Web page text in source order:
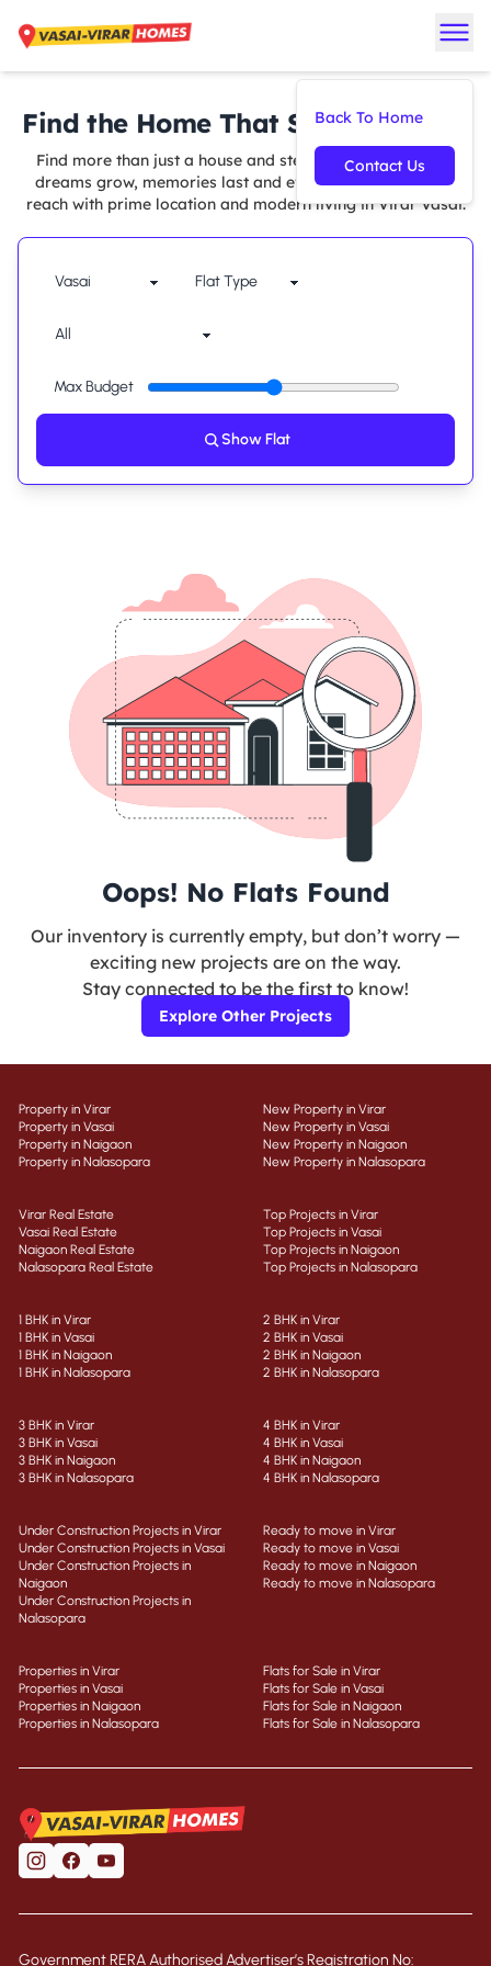
Back To Home
Contact Us
Find the Home That Suits You Best
Find more than just a house and step into a space where
dreams grow, memories last and every comfort is within
reach with prime location and modern living in Virar Vasai.
Max Budget
Show Flat
Oops! No Flats Found
Our inventory is currently empty, but don’t worry —
exciting new projects are on the way.
Stay connected to be the first to know!
Explore Other Projects
Property in Virar
Property in Vasai
Property in Naigaon
Property in Nalasopara
New Property in Virar
New Property in Vasai
New Property in Naigaon
New Property in Nalasopara
Virar Real Estate
Vasai Real Estate
Naigaon Real Estate
Nalasopara Real Estate
Top Projects in Virar
Top Projects in Vasai
Top Projects in Naigaon
Top Projects in Nalasopara
1 BHK in Virar
1 BHK in Vasai
1 BHK in Naigaon
1 BHK in Nalasopara
2 BHK in Virar
2 BHK in Vasai
2 BHK in Naigaon
2 BHK in Nalasopara
3 BHK in Virar
3 BHK in Vasai
3 BHK in Naigaon
3 BHK in Nalasopara
4 BHK in Virar
4 BHK in Vasai
4 BHK in Naigaon
4 BHK in Nalasopara
Under Construction Projects in Virar
Under Construction Projects in Vasai
Under Construction Projects in
Naigaon
Under Construction Projects in
Nalasopara
Ready to move in Virar
Ready to move in Vasai
Ready to move in Naigaon
Ready to move in Nalasopara
Properties in Virar
Properties in Vasai
Properties in Naigaon
Properties in Nalasopara
Flats for Sale in Virar
Flats for Sale in Vasai
Flats for Sale in Naigaon
Flats for Sale in Nalasopara
Government RERA Authorised Advertiser’s Registration No: